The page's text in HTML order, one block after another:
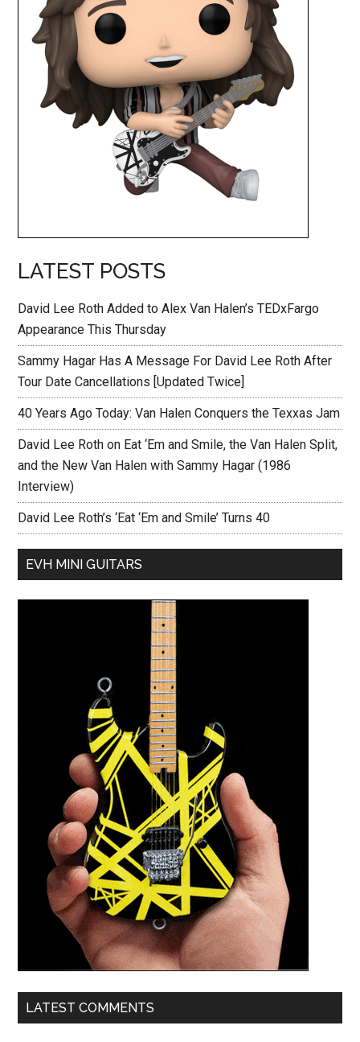
LATEST POSTS
David Lee Roth Added to Alex Van Halen’s TEDxFargo
Appearance This Thursday
Sammy Hagar Has A Message For David Lee Roth After
Tour Date Cancellations [Updated Twice]
40 Years Ago Today: Van Halen Conquers the Texxas Jam
David Lee Roth on Eat ‘Em and Smile, the Van Halen Split,
and the New Van Halen with Sammy Hagar (1986
Interview)
David Lee Roth’s ‘Eat ‘Em and Smile’ Turns 40
EVH MINI GUITARS
LATEST COMMENTS